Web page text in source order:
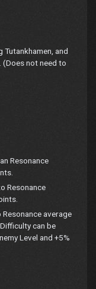
Tutankhamen, and
(Does not need to
Resonance
Resonance
average
can be
Level and +5%